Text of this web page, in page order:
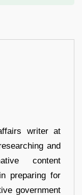
writer at
and
content
preparing for
government